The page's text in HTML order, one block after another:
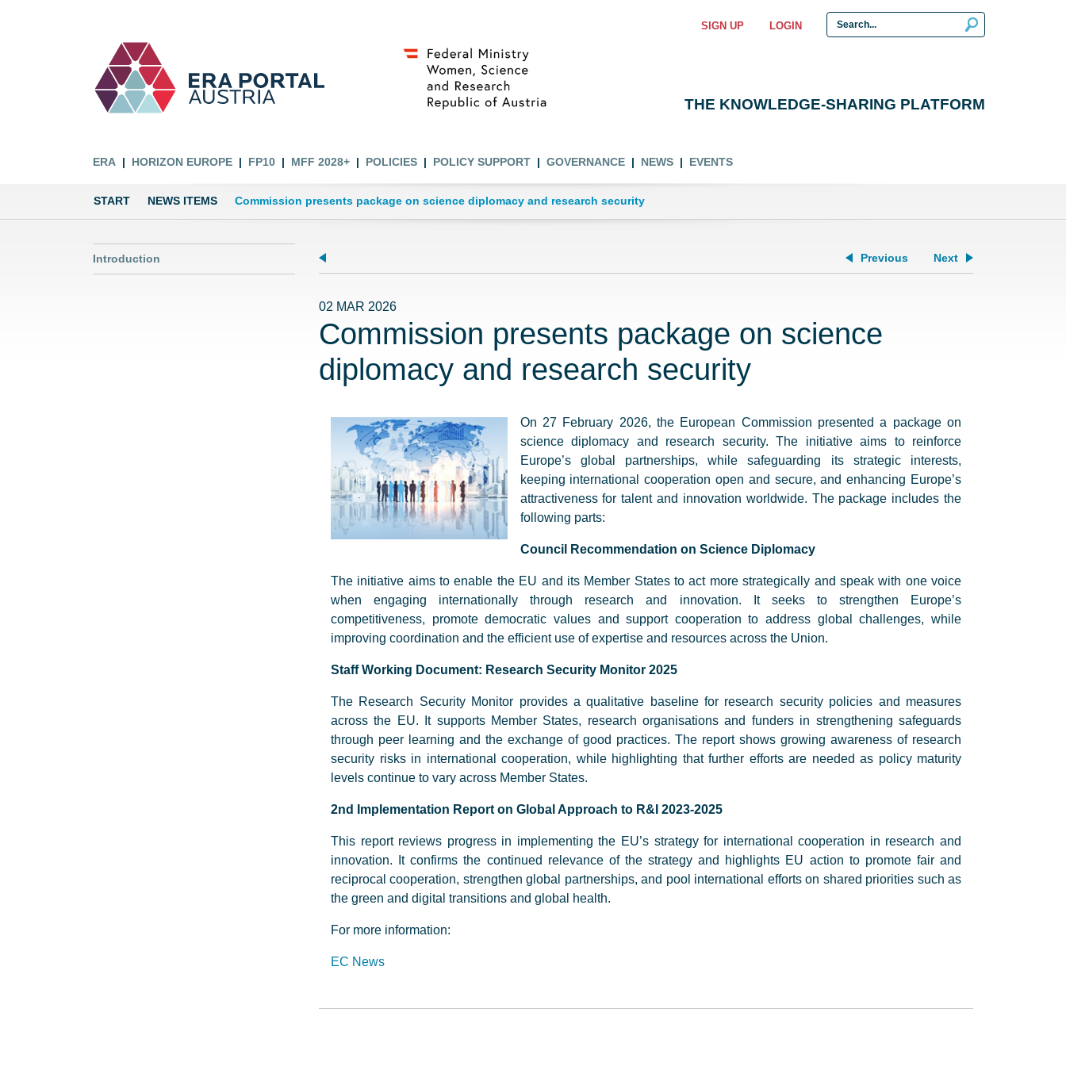
SIGN UP LOGIN
THE KNOWLEDGE-SHARING PLATFORM
ERA HORIZON EUROPE FP10 MFF 2028+ POLICIES POLICY SUPPORT GOVERNANCE NEWS EVENTS
START NEWS ITEMS Commission presents package on science diplomacy and research security
Introduction Previous Next
02 MAR 2026
Commission presents package on science
diplomacy and research security
On 27 February 2026, the European Commission presented a package on
science diplomacy and research security. The initiative aims to reinforce
Europe’s global partnerships, while safeguarding its strategic interests,
keeping international cooperation open and secure, and enhancing Europe’s
attractiveness for talent and innovation worldwide. The package includes the
following parts:
Council Recommendation on Science Diplomacy
The initiative aims to enable the EU and its Member States to act more strategically and speak with one voice
when engaging internationally through research and innovation. It seeks to strengthen Europe’s
competitiveness, promote democratic values and support cooperation to address global challenges, while
improving coordination and the efficient use of expertise and resources across the Union.
Staff Working Document: Research Security Monitor 2025
The Research Security Monitor provides a qualitative baseline for research security policies and measures
across the EU. It supports Member States, research organisations and funders in strengthening safeguards
through peer learning and the exchange of good practices. The report shows growing awareness of research
security risks in international cooperation, while highlighting that further efforts are needed as policy maturity
levels continue to vary across Member States.
2nd Implementation Report on Global Approach to R&I 2023-2025
This report reviews progress in implementing the EU’s strategy for international cooperation in research and
innovation. It confirms the continued relevance of the strategy and highlights EU action to promote fair and
reciprocal cooperation, strengthen global partnerships, and pool international efforts on shared priorities such as
the green and digital transitions and global health.
For more information:
EC News